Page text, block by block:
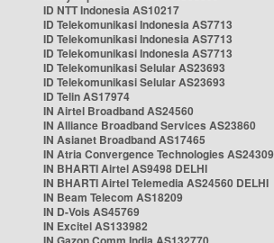
ID NTT Indonesia AS10217
ID Telekomunikasi Indonesia AS7713
ID Telekomunikasi Indonesia AS7713
ID Telekomunikasi Indonesia AS7713
ID Telekomunikasi Selular AS23693
ID Telekomunikasi Selular AS23693
ID Telin AS17974
IN Airtel Broadband AS24560
IN Alliance Broadband Services AS23860
IN Asianet Broadband AS17465
IN Atria Convergence Technologies AS24309
IN BHARTI Airtel AS9498 DELHI
IN BHARTI Airtel Telemedia AS24560 DELHI
IN Beam Telecom AS18209
IN D-Vois AS45769
IN Excitel AS133982